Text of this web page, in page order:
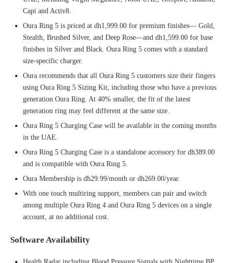
Capi and Activ8.
Oura Ring 5 is priced at dh1,999.00 for premium finishes— Gold,
Stealth, Brushed Silver, and Deep Rose—and dh1,599.00 for base
finishes in Silver and Black. Oura Ring 5 comes with a standard
size-specific charger.
Oura recommends that all Oura Ring 5 customers size their fingers
using Oura Ring 5 Sizing Kit, including those who have a previous
generation Oura Ring. At 40% smaller, the fit of the latest
generation ring may feel different at the same size.
Oura Ring 5 Charging Case will be available in the coming months
in the UAE.
Oura Ring 5 Charging Case is a standalone accessory for dh389.00
and is compatible with Oura Ring 5.
Oura Membership is dh29.99/month or dh269.00/year.
With one touch multiring support, members can pair and switch
among multiple Oura Ring 4 and Oura Ring 5 devices on a single
account, at no additional cost.
Software Availability